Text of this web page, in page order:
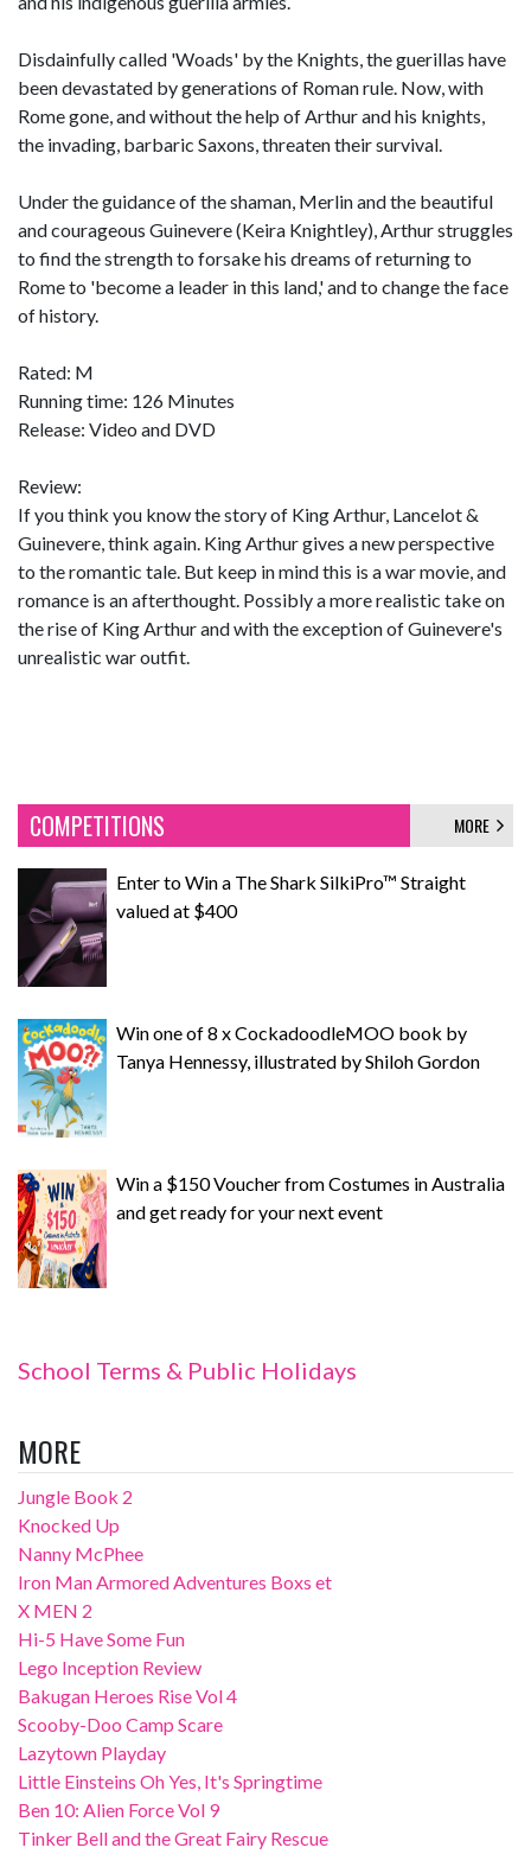
Disdainfully called 'Woads' by the Knights, the guerillas have
been devastated by generations of Roman rule. Now, with
Rome gone, and without the help of Arthur and his knights,
the invading, barbaric Saxons, threaten their survival.
Under the guidance of the shaman, Merlin and the beautiful
and courageous Guinevere (Keira Knightley), Arthur struggles
to find the strength to forsake his dreams of returning to
Rome to 'become a leader in this land,' and to change the face
of history.
Rated: M
Running time: 126 Minutes
Release: Video and DVD
Review:
If you think you know the story of King Arthur, Lancelot &
Guinevere, think again. King Arthur gives a new perspective
to the romantic tale. But keep in mind this is a war movie, and
romance is an afterthought. Possibly a more realistic take on
the rise of King Arthur and with the exception of Guinevere's
unrealistic war outfit.
COMPETITIONS MORE
Enter to Win a The Shark SilkiPro™ Straight
valued at $400
Win one of 8 x CockadoodleMOO book by
Tanya Hennessy, illustrated by Shiloh Gordon
Win a $150 Voucher from Costumes in Australia
and get ready for your next event
School Terms & Public Holidays
MORE
Jungle Book 2
Knocked Up
Nanny McPhee
Iron Man Armored Adventures Boxs et
X MEN 2
Hi-5 Have Some Fun
Lego Inception Review
Bakugan Heroes Rise Vol 4
Scooby-Doo Camp Scare
Lazytown Playday
Little Einsteins Oh Yes, It's Springtime
Ben 10: Alien Force Vol 9
Tinker Bell and the Great Fairy Rescue